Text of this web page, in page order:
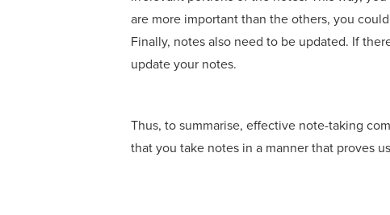
are more important than the others, you
Finally, notes also need to be updated. If
update your notes.
Thus, to summarise, effective note-taking
that you take notes in a manner that proves